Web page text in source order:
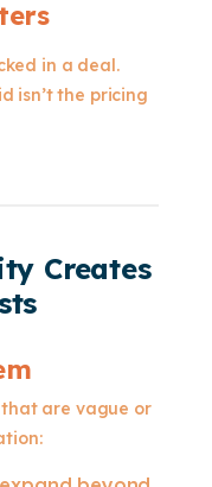
in a deal.
isn’t the pricing
Creates
are vague or